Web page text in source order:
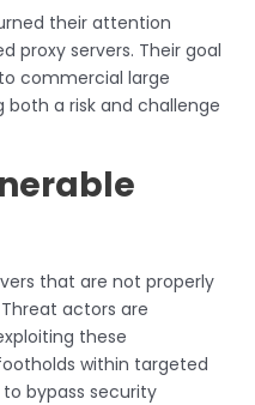
their attention
proxy servers. Their goal
commercial large
both a risk and challenge
that are not properly
actors are
these
within targeted
bypass security